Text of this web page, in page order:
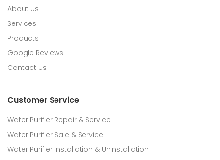
About Us
Services
Products
Google Reviews
Contact Us
Customer Service
Water Purifier Repair & Service
Water Purifier Sale & Service
Water Purifier Installation & Uninstallation